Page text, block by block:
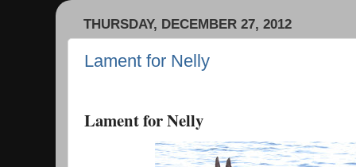
THURSDAY, DECEMBER 27, 2012
Lament for Nelly
Lament for Nelly